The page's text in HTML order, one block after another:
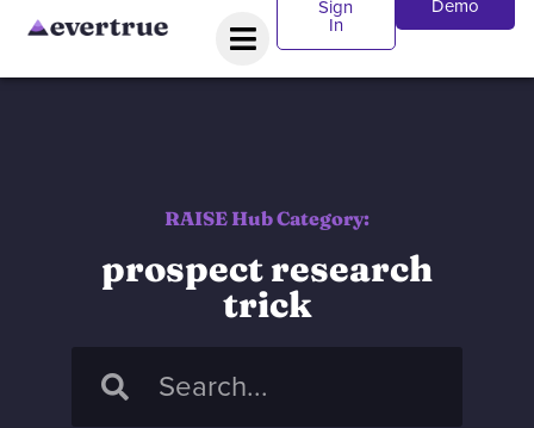
Sign
In
Demo
RAISE Hub Category:
prospect research
trick